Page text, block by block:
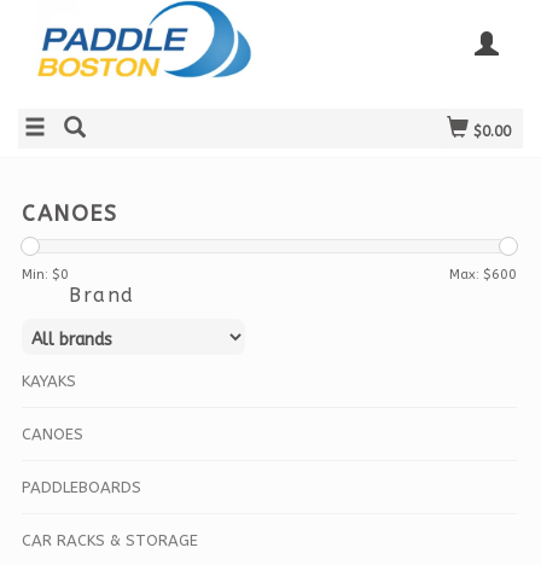
$0.00
CANOES
Min: $0 Max: $600
Brand
KAYAKS
CANOES
PADDLEBOARDS
CAR RACKS & STORAGE